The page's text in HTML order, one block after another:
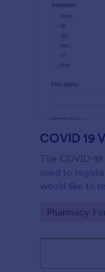
The COVID-
used to
would like to
organization
residence,
Go to
Pharmacy